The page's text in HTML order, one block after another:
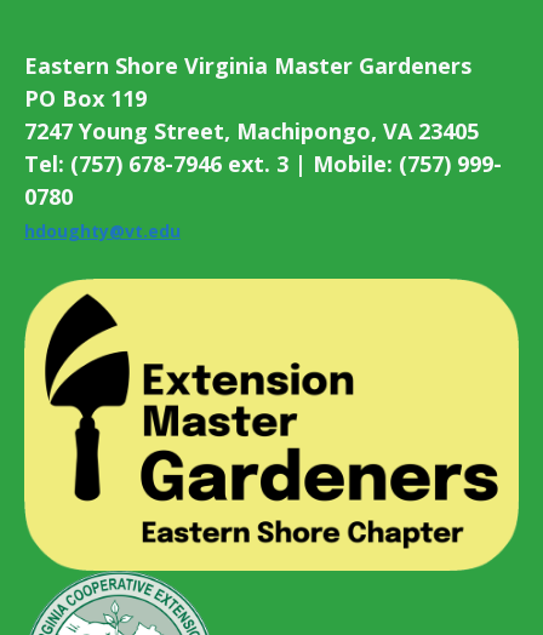
Eastern Shore Virginia Master Gardeners
PO Box 119
7247 Young Street, Machipongo, VA 23405
Tel: (757) 678-7946 ext. 3 | Mobile: (757) 999-
0780
hdoughty@vt.edu